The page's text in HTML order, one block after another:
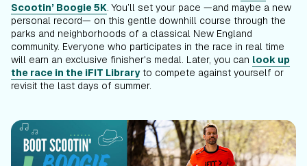
Scootin’ Boogie 5K. You’ll set your pace —and maybe a new
personal record— on this gentle downhill course through the
parks and neighborhoods of a classical New England
community. Everyone who participates in the race in real time
will earn an exclusive finisher's medal. Later, you can look up
the race in the iFIT Libraryto compete against yourself or
revisit the last days of summer.